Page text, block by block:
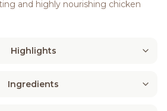
and highly nourishing chicken
Highlights
Ingredients